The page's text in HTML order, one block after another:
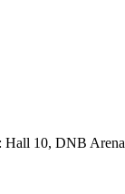
Hall 10, DNB Arena